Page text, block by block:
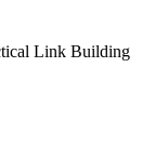
Link Building